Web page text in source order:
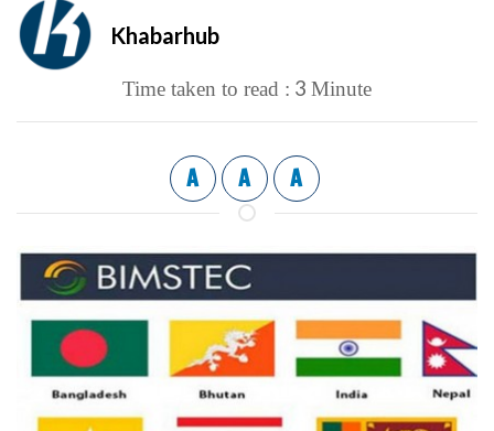
Khabarhub
Time taken to read : 3 Minute
A A A